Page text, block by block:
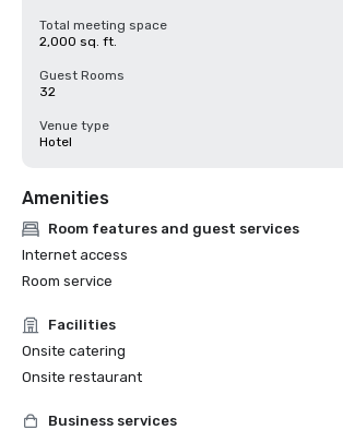
Total meeting space
2,000 sq. ft.
Guest Rooms
32
Venue type
Hotel
Amenities
Room features and guest services
Internet access
Room service
Facilities
Onsite catering
Onsite restaurant
Business services